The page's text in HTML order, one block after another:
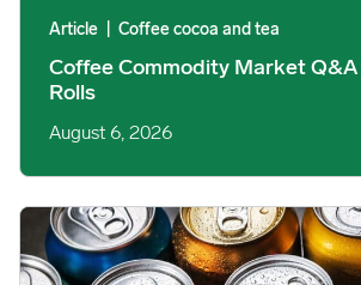
Article Coffee cocoa and tea
Coffee Commodity Market
Rolls
August 6, 2026
Rising packaging costs and seasonal